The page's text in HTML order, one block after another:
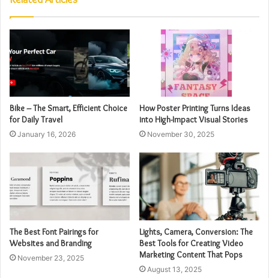
Bike – The Smart, Efficient Choice
for Daily Travel
January 16, 2026
How Poster Printing Turns Ideas
into High-Impact Visual Stories
November 30, 2025
The Best Font Pairings for
Websites and Branding
November 23, 2025
Lights, Camera, Conversion: The
Best Tools for Creating Video
Marketing Content That Pops
August 13, 2025